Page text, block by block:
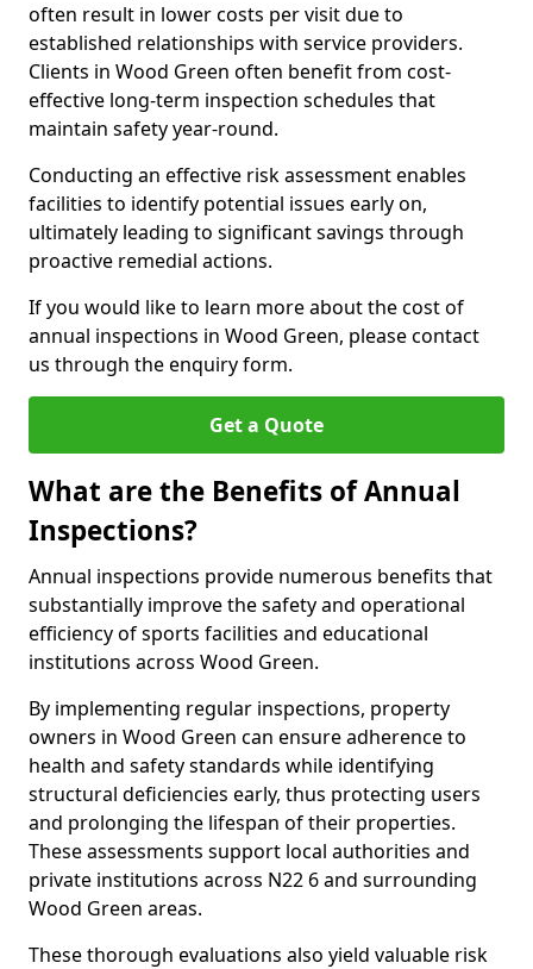
often result in lower costs per visit due to
established relationships with service providers.
Clients in Wood Green often benefit from cost-
effective long-term inspection schedules that
maintain safety year-round.
Conducting an effective risk assessment enables
facilities to identify potential issues early on,
ultimately leading to significant savings through
proactive remedial actions.
If you would like to learn more about the cost of
annual inspections in Wood Green, please contact
us through the enquiry form.
Get a Quote
What are the Benefits of Annual
Inspections?
Annual inspections provide numerous benefits that
substantially improve the safety and operational
efficiency of sports facilities and educational
institutions across Wood Green.
By implementing regular inspections, property
owners in Wood Green can ensure adherence to
health and safety standards while identifying
structural deficiencies early, thus protecting users
and prolonging the lifespan of their properties.
These assessments support local authorities and
private institutions across N22 6 and surrounding
Wood Green areas.
These thorough evaluations also yield valuable risk